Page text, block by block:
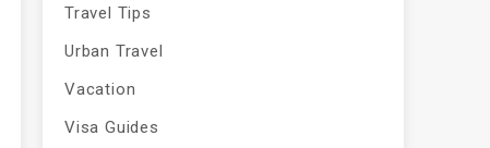
Travel Tips
Urban Travel
Vacation
Visa Guides